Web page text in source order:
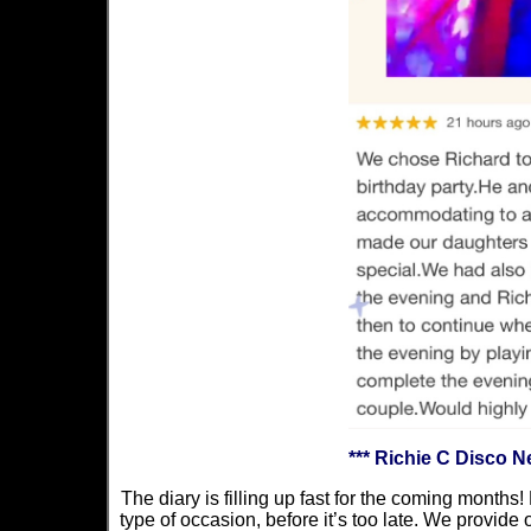
*** Richie C Disco
The diary is filling up fast for the coming
type of occasion, before it’s too late. We